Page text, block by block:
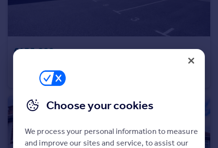
£135,000
Apartment
Choose your cookies
We process your personal information to measure
and improve our sites and service, to assist our